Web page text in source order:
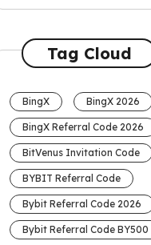
Tag Cloud
BingX BingX 2026
BingX Referral Code 2026
BitVenus Invitation Code
BYBIT Referral Code
Bybit Referral Code 2026
Bybit Referral Code BY500